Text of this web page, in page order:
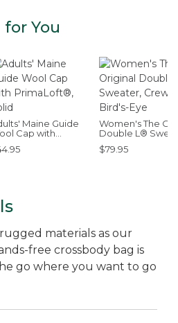
You
Maine Guide
Cap with
Solid
Women's The
Double L®
Crewneck
$79.95
materials as our
free crossbody bag is
go where you want to go